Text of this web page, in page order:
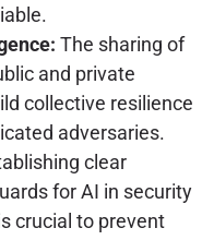
The sharing of
and private
collective resilience
adversaries.
clear
for AI in security
crucial to prevent